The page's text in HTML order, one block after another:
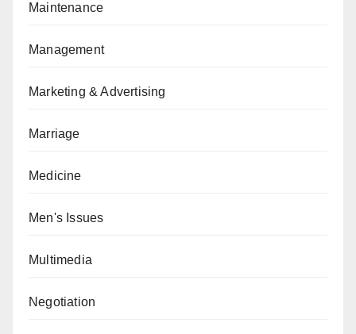
Maintenance
Management
Marketing & Advertising
Marriage
Medicine
Men's Issues
Multimedia
Negotiation